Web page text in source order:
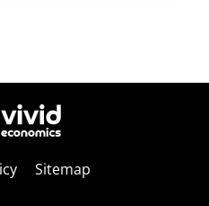
Sitemap